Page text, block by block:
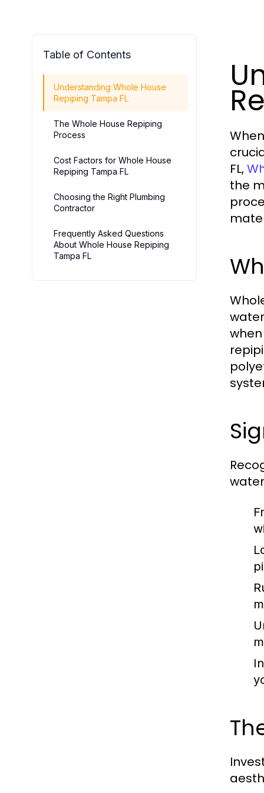
Table of Contents
Understanding Whole House
Repiping Tampa FL
The Whole House Repiping
Process
Cost Factors for Whole House
Repiping Tampa FL
Choosing the Right Plumbing
Contractor
Frequently Asked Questions
About Whole House Repiping
Tampa FL
FL,
the